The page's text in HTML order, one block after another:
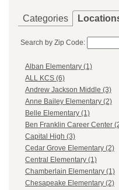
Categories
Search by Zip Code:
Alban Elementary (1)
ALL KCS (6)
Andrew Jackson Middle (3)
Anne Bailey Elementary (2)
Belle Elementary (1)
Ben Franklin Career Center
Capital High (3)
Cedar Grove Elementary (2)
Central Elementary (1)
Chamberlain Elementary (1)
Chesapeake Elementary (2)